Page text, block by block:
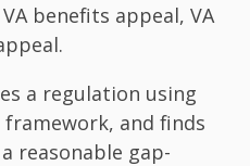
benefits appeal, VA
a regulation using
and finds
reasonable gap-